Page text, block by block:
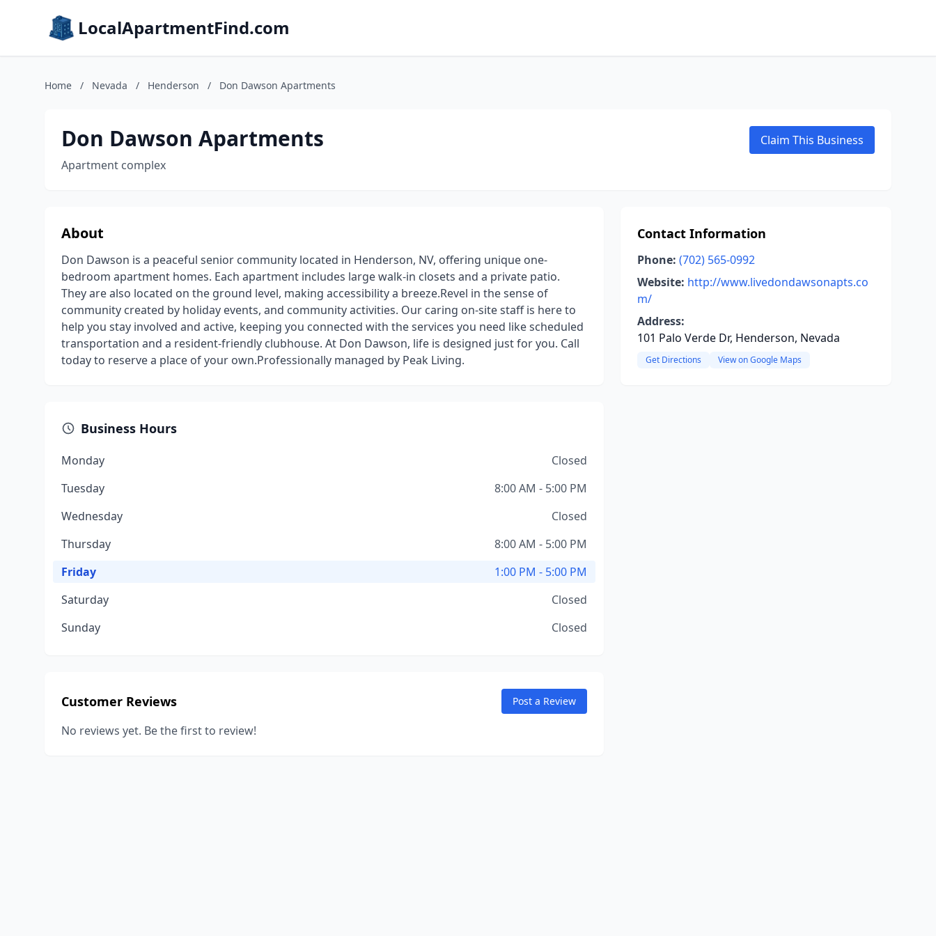
LocalApartmentFind.com
Home / Nevada / Henderson / Don Dawson Apartments
Don Dawson Apartments
Apartment complex
Claim This Business
About
Don Dawson is a peaceful senior community located in Henderson, NV, offering unique one-
bedroom apartment homes. Each apartment includes large walk-in closets and a private patio.
They are also located on the ground level, making accessibility a breeze.Revel in the sense of
community created by holiday events, and community activities. Our caring on-site staff is here to
help you stay involved and active, keeping you connected with the services you need like scheduled
transportation and a resident-friendly clubhouse. At Don Dawson, life is designed just for you. Call
today to reserve a place of your own.Professionally managed by Peak Living.
Business Hours
Monday
Closed
Tuesday
8:00 AM - 5:00 PM
Wednesday
Closed
Thursday
8:00 AM - 5:00 PM
Friday
1:00 PM - 5:00 PM
Saturday
Closed
Sunday
Closed
Customer Reviews Post a Review
No reviews yet. Be the first to review!
Contact Information
Phone: (702) 565-0992
Website: http://www.livedondawsonapts.co
m/
Address:
101 Palo Verde Dr, Henderson, Nevada
Get Directions View on Google Maps